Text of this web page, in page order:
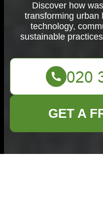
Discover how
transforming urban
technology,
sustainable
GET A